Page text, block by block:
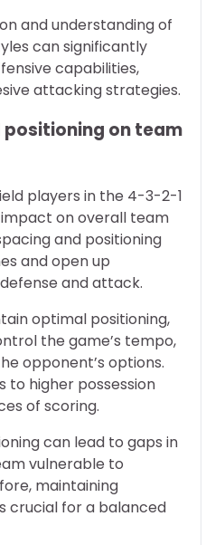
and understanding of
can significantly
capabilities,
attacking strategies.
on team
players in the 4-3-2-1
on overall team
and positioning
and open up
and attack.
optimal positioning,
the game’s tempo,
opponent’s options.
to higher possession
of scoring.
can lead to gaps in
vulnerable to
maintaining
crucial for a balanced